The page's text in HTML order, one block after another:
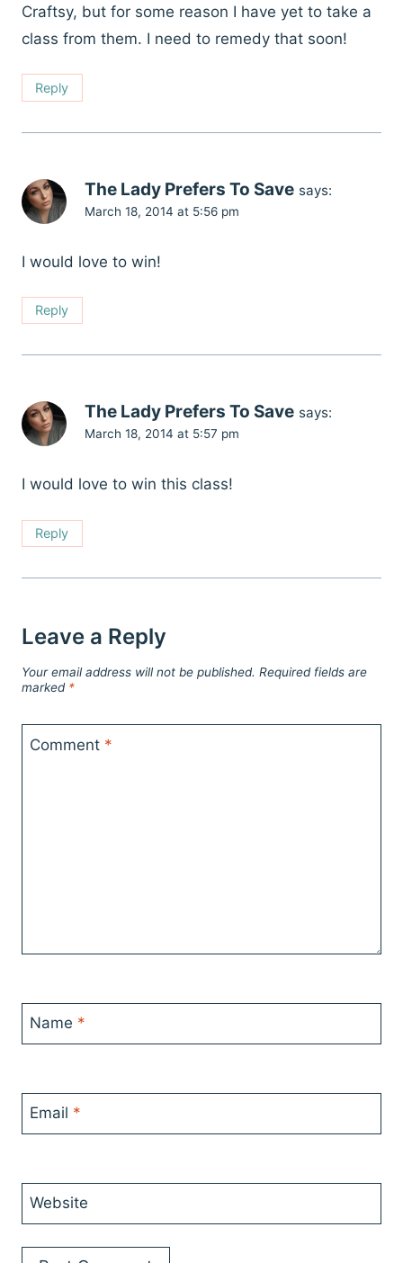
Craftsy, but for some reason I have yet to take a
class from them. I need to remedy that soon!
Reply
The Lady Prefers To Save says:
March 18, 2014 at 5:56 pm
I would love to win!
Reply
The Lady Prefers To Save says:
March 18, 2014 at 5:57 pm
I would love to win this class!
Reply
Leave a Reply
Your email address will not be published. Required fields are
marked *
Comment *
Name *
Email *
Website